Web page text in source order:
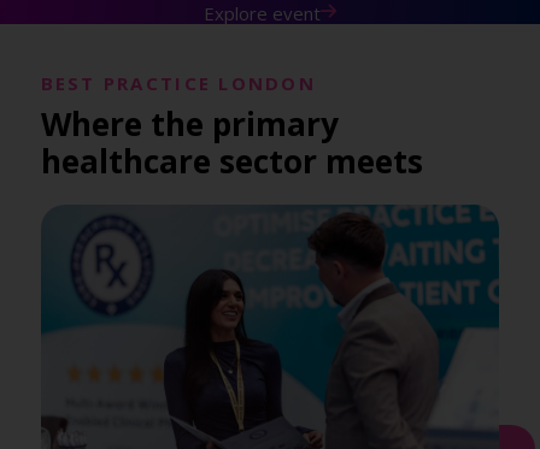
Explore event
BEST PRACTICE LONDON
Where the primary
healthcare sector meets